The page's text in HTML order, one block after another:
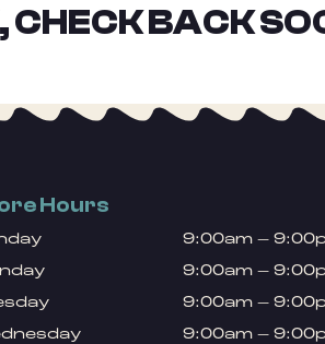
CHECK BACK
Hours
9:00am –
9:00am –
9:00am –
9:00am –